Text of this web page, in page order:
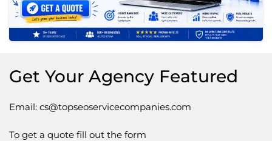
Get Your Agency Featured
Email: cs@topseoservicecompanies.com
To get a quote fill out the form